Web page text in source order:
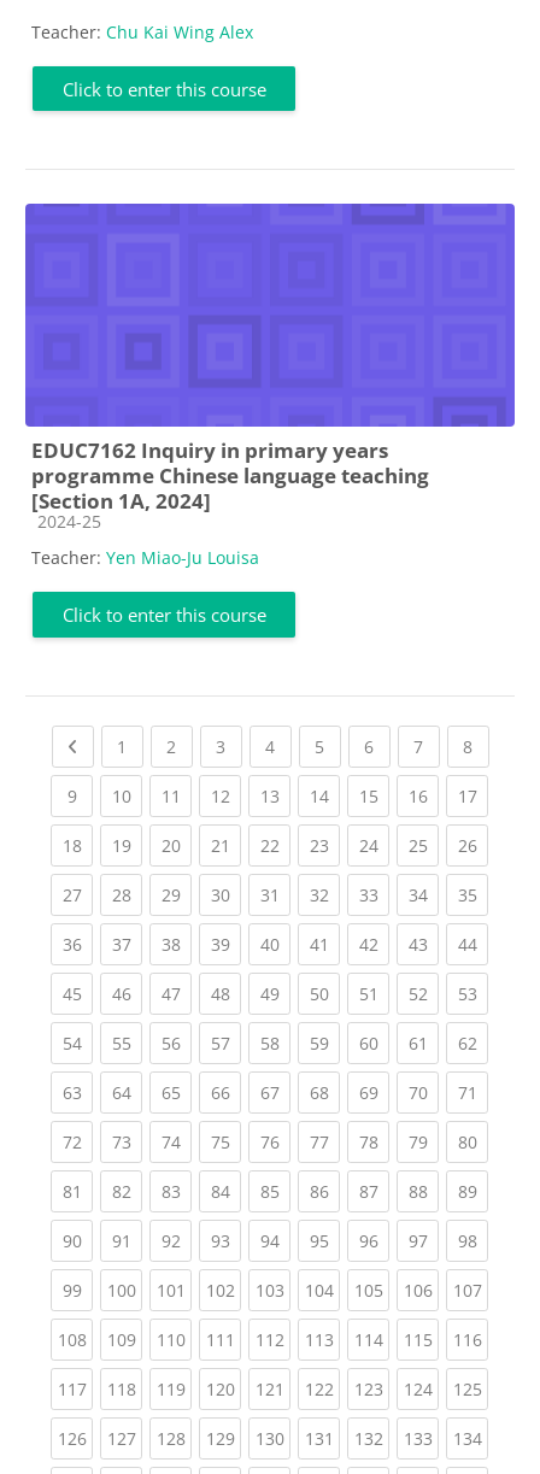
Teacher: Chu Kai Wing Alex
Click to enter this course
EDUC7162 Inquiry in primary years
programme Chinese language teaching
[Section 1A, 2024]
Course category
2024-25
Teacher: Yen Miao-Ju Louisa
Click to enter this course
Previous page
1 (current)
2 (current)
3 (current)
4(current)
5 (current)
6(current)
7(current)
8(current)
9(current)
10(current)
11 (current)
12(current)
13(current)
14(current)
15(current)
16(current)
17
18(current)
19(current)
20(current)
21 (current)
22(current)
23(current)
24(current)
25(current)
26
27(current)
28(current)
29(current)
30(current)
31 (current)
32(current)
33(current)
34(current)
35
36(current)
37(current)
38(current)
39(current)
40(current)
41 (current)
42(current)
43(current)
44
45(current)
46(current)
47(current)
48(current)
49(current)
50(current)
51 (current)
52(current)
53
54(current)
55(current)
56(current)
57(current)
58(current)
59(current)
60(current)
61 (current)
62
63(current)
64(current)
65(current)
66(current)
67(current)
68(current)
69(current)
70(current)
71
72(current)
73(current)
74(current)
75(current)
76(current)
77(current)
78(current)
79(current)
80
81 (current)
82(current)
83(current)
84(current)
85(current)
86(current)
87(current)
88(current)
89
90(current)
91 (current)
92(current)
93(current)
94(current)
95(current)
96(current)
97(current)
98
99(current)
100(current)
101 (current)
102(current)
103(current)
104(current)
105(current)
106(current)
107
108(current)
109(current)
110(current)
111 (current)
112(current)
113(current)
114(current)
115(current)
116
117(current)
118(current)
119(current)
120(current)
121 (current)
122(current)
123(current)
124(current)
125
126(current)
127(current)
128(current)
129(current)
130(current)
131 (current)
132(current)
133(current)
134